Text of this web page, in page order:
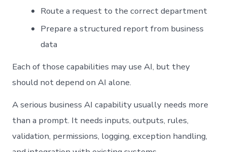
Route a request to the correct department
Prepare a structured report from business
data
Each of those capabilities may use AI, but they
should not depend on AI alone.
A serious business AI capability usually needs more
than a prompt. It needs inputs, outputs, rules,
validation, permissions, logging, exception handling,